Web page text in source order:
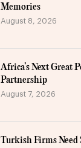
Memories
August 8, 2026
Africa’s Next Great
Partnership
August 7, 2026
Turkish Firms Need